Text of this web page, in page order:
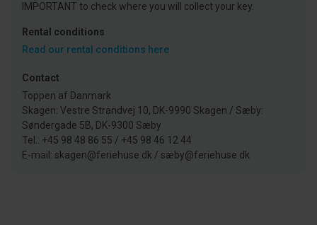
IMPORTANT to check where you will collect your key.
Rental conditions
Read our rental conditions here
Contact
Toppen af Danmark
Skagen: Vestre Strandvej 10, DK-9990 Skagen / Sæby:
Søndergade 5B, DK-9300 Sæby
Tel.: +45 98 48 86 55 / +45 98 46 12 44
E-mail: skagen@feriehuse.dk / sæby@feriehuse.dk